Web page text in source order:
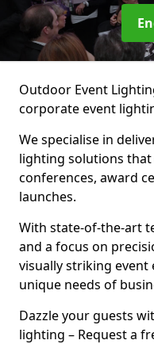
Outdoor Event
corporate event
We specialise in
lighting solutions
conferences, award
launches.
With state-of-the-art
and a focus on
visually striking
unique needs of
Dazzle your guests
lighting – Request a